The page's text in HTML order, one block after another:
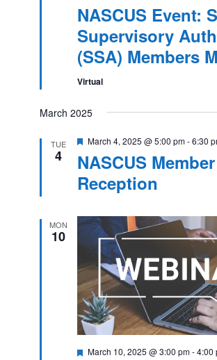
NASCUS Event:
Supervisory
(SSA) Members
Virtual
March 2025
TUE
4
NASCUS Member
Reception
Featured
March 4, 2025 @ 5:00 pm-6:30
MON
10
Featured
March 10, 2025 @ 3:00 pm-4:00